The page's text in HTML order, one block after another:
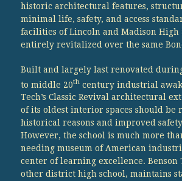
historic architectural features,
minimal life, safety, and access
facilities of Lincoln and Madison High
entirely revitalized over the same
Built and largely last renovated
to middle 20thcentury industrial
Tech’s Classic Revival architectural
of its oldest interior spaces should be
historical reasons and improved safety
However, the school is much more
needing museum of American
center of learning excellence. Benson
other district high school, maintains